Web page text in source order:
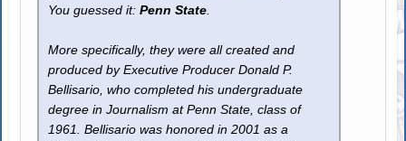
You guessed it:Penn State
More specifically, they were all created and
produced by Executive Producer Donald P.
Bellisario, who completed his undergraduate
degree in Journalism at Penn State, class of
1961. Bellisario was honored in 2001 as a